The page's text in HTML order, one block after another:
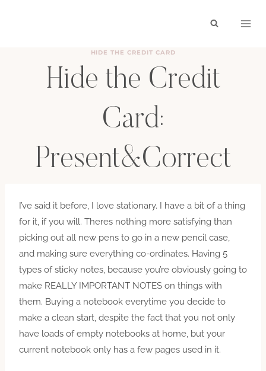
HIDE THE CREDIT CARD
Hide the Credit
Card:
Present&Correct
I’ve said it before, I love stationary. I have a bit of a thing
for it, if you will. Theres nothing more satisfying than
picking out all new pens to go in a new pencil case,
and making sure everything co-ordinates. Having 5
types of sticky notes, because you’re obviously going to
make REALLY IMPORTANT NOTES on things with
them. Buying a notebook everytime you decide to
make a clean start, despite the fact that you not only
have loads of empty notebooks at home, but your
current notebook only has a few pages used in it.